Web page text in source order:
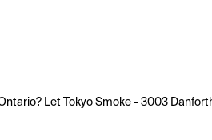
Let Tokyo Smoke - 3003